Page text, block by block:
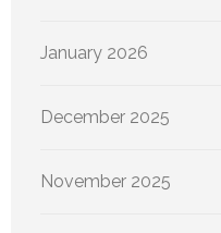
January 2026
December 2025
November 2025